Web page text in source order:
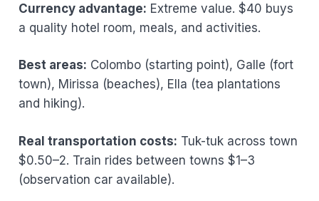
Currency advantage: Extreme value. $40 buys
a quality hotel room, meals, and activities.
Best areas: Colombo (starting point), Galle (fort
town), Mirissa (beaches), Ella (tea plantations
and hiking).
Real transportation costs: Tuk-tuk across town
$0.50–2. Train rides between towns $1–3
(observation car available).